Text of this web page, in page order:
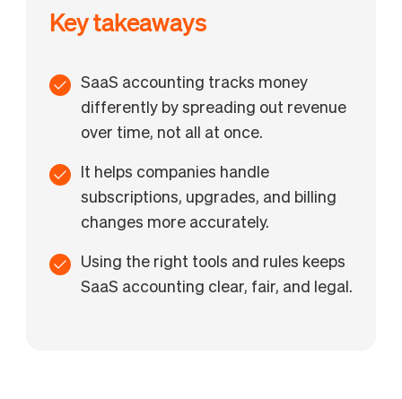
Key takeaways
SaaS accounting tracks money
differently by spreading out revenue
over time, not all at once.
It helps companies handle
subscriptions, upgrades, and billing
changes more accurately.
Using the right tools and rules keeps
SaaS accounting clear, fair, and legal.